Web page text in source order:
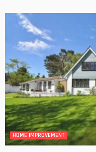
HOME IMPROVEMENT